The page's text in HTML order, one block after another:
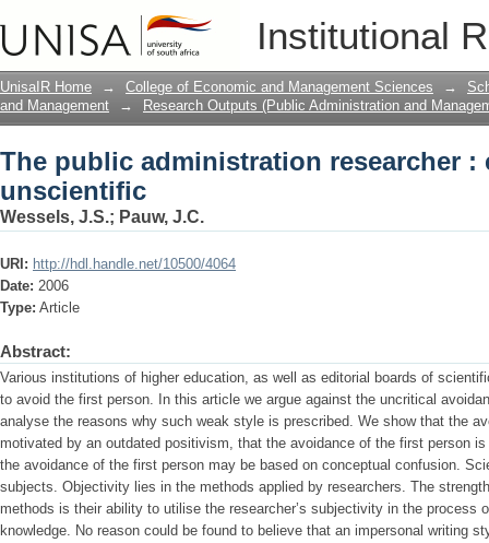
Institutional
The public administration researcher
UnisaIR Home → College of Economic and Management Sciences →
and Management
→ Research Outputs (Public Administration and
The public administration researcher :
unscientific
Wessels, J.S.; Pauw, J.C.
URI: http://hdl.handle.net/10500/4064
Date: 2006
Type: Article
Abstract:
Various institutions of higher education, as well as editorial boards of
to avoid the first person. In this article we argue against the uncritical
analyse the reasons why such weak style is prescribed. We show that the
motivated by an outdated positivism, that the avoidance of the first person
the avoidance of the first person may be based on conceptual confusion.
subjects. Objectivity lies in the methods applied by researchers. The
methods is their ability to utilise the researcher’s subjectivity in the process
knowledge. No reason could be found to believe that an impersonal writing